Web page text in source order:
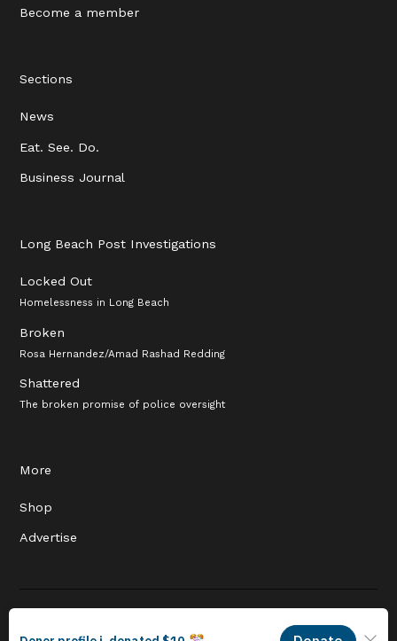
Become a member
Sections
News
Eat. See. Do.
Business Journal
Long Beach Post Investigations
Locked Out
Homelessness in Long Beach
Broken
Rosa Hernandez/Amad Rashad Redding
Shattered
The broken promise of police oversight
More
Shop
Advertise
organization. EIN #93-4121848.